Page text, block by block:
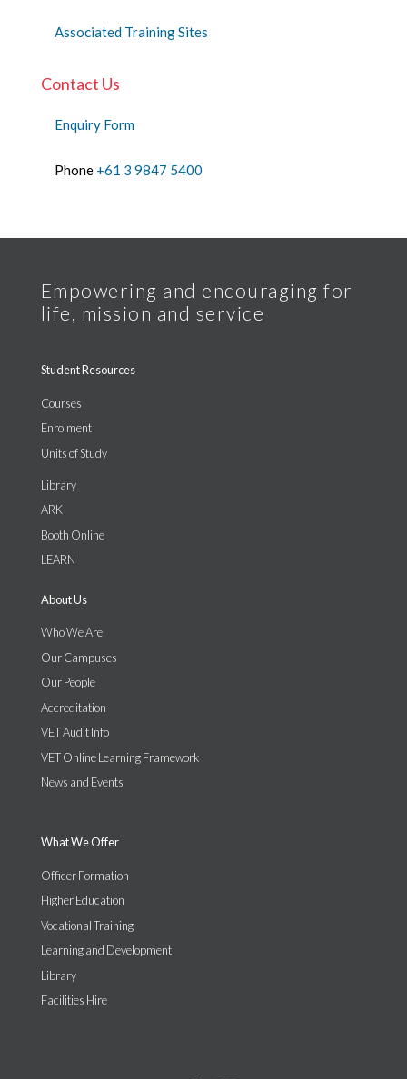
Associated Training Sites
Contact Us
Enquiry Form
Phone +61 3 9847 5400
Student Resources
Courses
Enrolment
Units of Study
Library
ARK
Booth Online
LEARN
About Us
Who We Are
Our Campuses
Our People
Accreditation
VET Audit Info
VET Online Learning Framework
News and Events
What We Offer
Officer Formation
Higher Education
Vocational Training
Learning and Development
Library
Facilities Hire